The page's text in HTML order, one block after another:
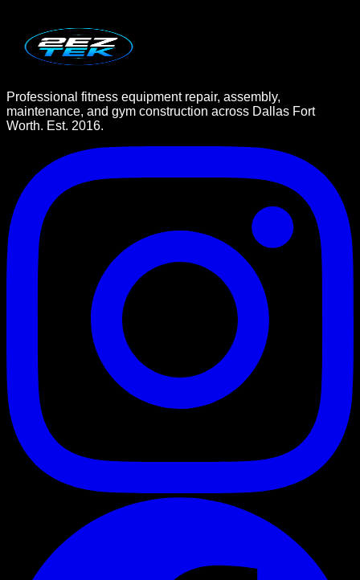
Book Service Now
Professional fitness equipment repair, assembly,
maintenance, and gym construction across Dallas Fort
Worth. Est. 2016.